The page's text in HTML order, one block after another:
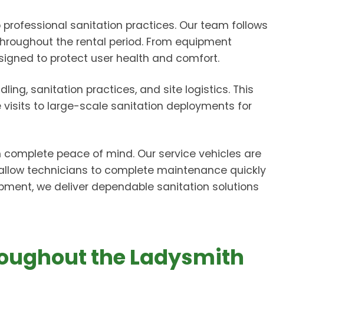
sanitation practices. Our team follows
the rental period. From equipment
to protect user health and comfort.
sanitation practices, and site logistics. This
to large-scale sanitation deployments for
peace of mind. Our service vehicles are
technicians to complete maintenance quickly
we deliver dependable sanitation solutions
the Ladysmith